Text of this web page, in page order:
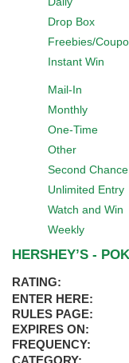
Drop Box
Freebies/
Instant Win
Mail-In
Monthly
One-Time
Other
Second
Unlimited Entry
Watch and Win
Weekly
HERSHEY’S -
RATING:
ENTER HERE:
RULES PAGE:
EXPIRES ON:
FREQUENCY:
CATEGORY: